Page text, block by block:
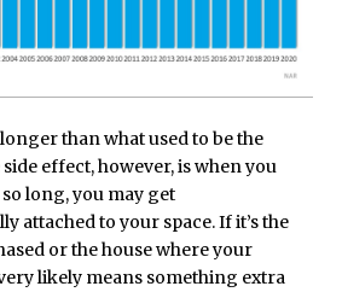
than what used to be the
effect, however, is when you
long, you may get
attached to your space. If it’s the
or the house where your
likely means something extra